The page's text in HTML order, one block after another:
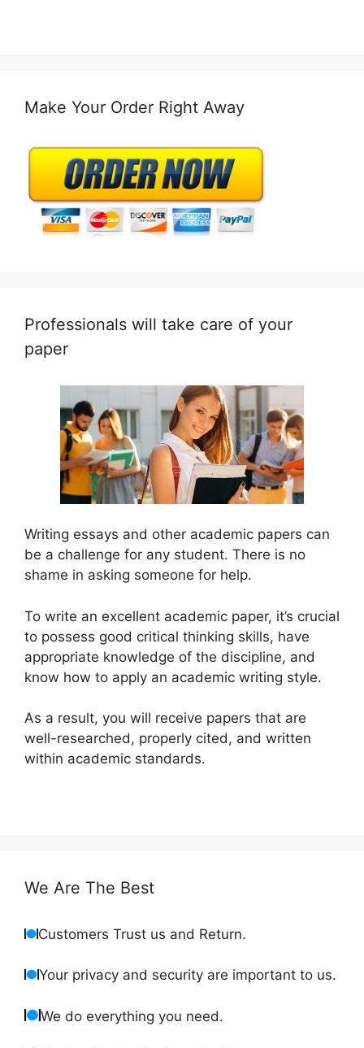
Make Your Order Right Away
Professionals will take care of your
paper
Writing essays and other academic papers can
be a challenge for any student. There is no
shame in asking someone for help.
To write an excellent academic paper, it’s crucial
to possess good critical thinking skills, have
appropriate knowledge of the discipline, and
know how to apply an academic writing style.
As a result, you will receive papers that are
well-researched, properly cited, and written
within academic standards.
We Are The Best
Customers Trust us and Return.
Your privacy and security are important to us.
We do everything you need.